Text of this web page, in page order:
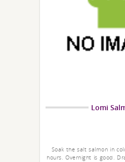
Lomi
Soak the salt salmon in
hours. Overnight is good.